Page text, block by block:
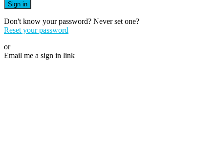
Sign in
Don't know your password? Never set one?
Reset your password
or
Email me a sign in link